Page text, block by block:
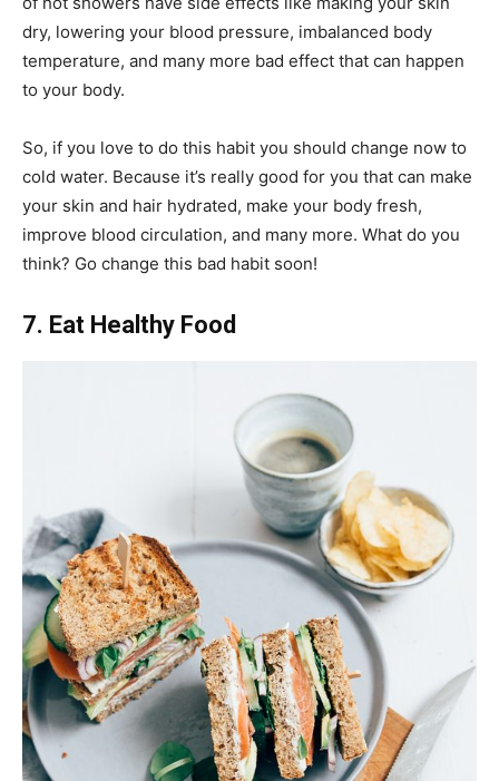
dry, lowering your blood pressure, imbalanced body
temperature, and many more bad effect that can happen
to your body.
So, if you love to do this habit you should change now to
cold water. Because it’s really good for you that can make
your skin and hair hydrated, make your body fresh,
improve blood circulation, and many more. What do you
think? Go change this bad habit soon!
7. Eat Healthy Food